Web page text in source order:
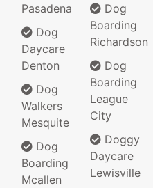
Pasadena
Dog
Daycare
Denton
Dog
Walkers
Mesquite
Dog
Boarding
Mcallen
Dog
Boarding
Richardson
Dog
Boarding
League
City
Doggy
Daycare
Lewisville